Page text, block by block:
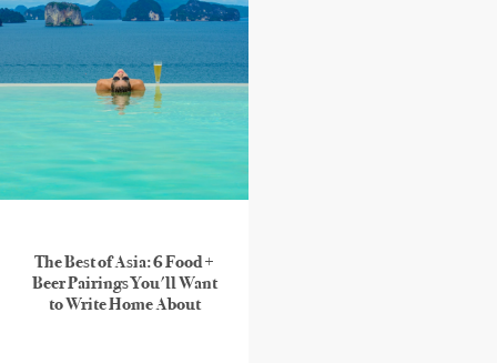
The Best of Asia: 6 Food +
Beer Pairings You'll Want
to Write Home About